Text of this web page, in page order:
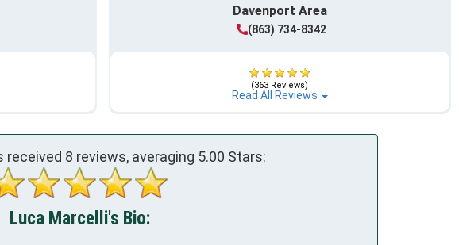
Davenport Area
(863) 734-8342
(363 Reviews)
Read All Reviews
received 8 reviews, averaging 5.00 Stars:
Luca Marcelli's Bio: